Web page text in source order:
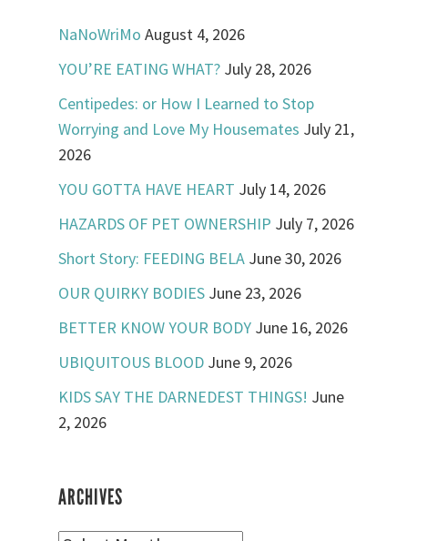
NaNoWriMo August 4, 2026
YOU’RE EATING WHAT? July 28, 2026
Centipedes: or How I Learned to Stop
Worrying and Love My Housemates July 21,
2026
YOU GOTTA HAVE HEART July 14, 2026
HAZARDS OF PET OWNERSHIP July 7, 2026
Short Story: FEEDING BELA June 30, 2026
OUR QUIRKY BODIES June 23, 2026
BETTER KNOW YOUR BODY June 16, 2026
UBIQUITOUS BLOOD June 9, 2026
KIDS SAY THE DARNEDEST THINGS! June
2, 2026
ARCHIVES